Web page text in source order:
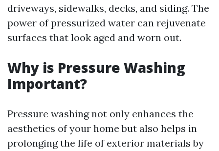
driveways, sidewalks, decks, and siding. The
power of pressurized water can rejuvenate
surfaces that look aged and worn out.
Why is Pressure Washing
Important?
Pressure washing not only enhances the
aesthetics of your home but also helps in
prolonging the life of exterior materials by